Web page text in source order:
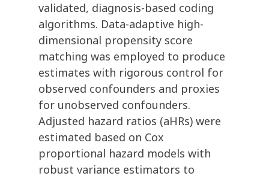
validated, diagnosis-based coding
algorithms. Data-adaptive high-
dimensional propensity score
matching was employed to produce
estimates with rigorous control for
observed confounders and proxies
for unobserved confounders.
Adjusted hazard ratios (aHRs) were
estimated based on Cox
proportional hazard models with
robust variance estimators to